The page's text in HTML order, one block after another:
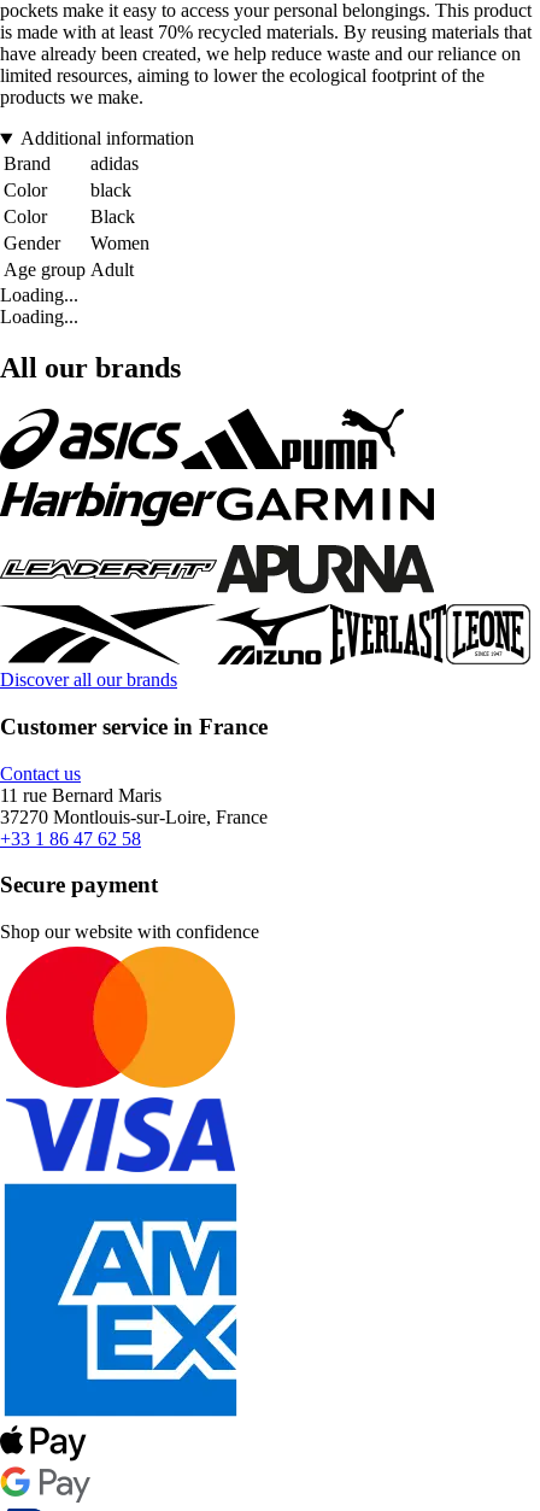
pockets make it easy to access your personal belongings. This product
is made with at least 70% recycled materials. By reusing materials that
have already been created, we help reduce waste and our reliance on
limited resources, aiming to lower the ecological footprint of the
products we make.
Additional information
Brand
adidas
Color
black
Color
Black
Gender
Women
Age group Adult
Loading...
Loading...
All our brands
Discover all our brands
Customer service in France
Contact us
11 rue Bernard Maris
37270 Montlouis-sur-Loire, France
+33 1 86 47 62 58
Secure payment
Shop our website with confidence